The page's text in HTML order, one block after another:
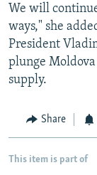
We will
ways," she
President
plunge
supply.
Share
This item is part of